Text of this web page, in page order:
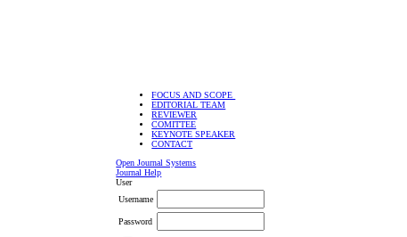
FOCUS AND SCOPE
EDITORIAL TEAM
REVIEWER
COMITTEE
KEYNOTE SPEAKER
CONTACT
Open Journal Systems
Journal Help
User
Username
Password